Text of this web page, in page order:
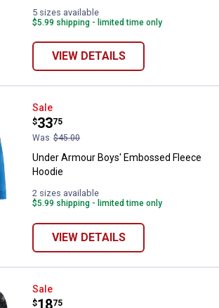
5 sizes available
$5.99 shipping - limited time only
VIEW DETAILS
Under Armour Boys' Embossed
Sale
Price:
$33
.
75
Was $45.00
Under Armour Boys' Embossed Fleece
Hoodie
2 sizes available
$5.99 shipping - limited time only
VIEW DETAILS
Under Armour Boys' Tech Logo
Sale
Price:
$18
. 75